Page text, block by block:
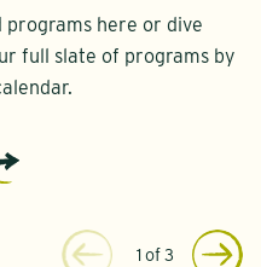
programs here or dive
full slate of programs by
1 of 3